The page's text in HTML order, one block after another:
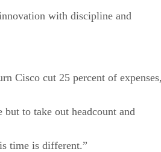
with discipline and
Cisco cut 25 percent of
but to take out headcount and
time is different.”